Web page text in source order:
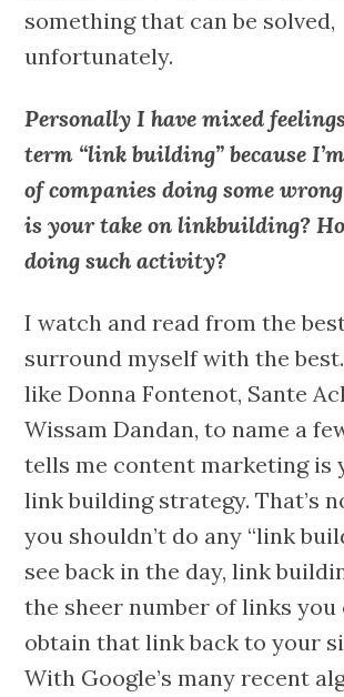
something that can be solved,
unfortunately.
Personally I have mixed
term “link building” because
of companies doing some
is your take on linkbuilding?
doing such activity?
I watch and read from the
surround myself with the
like Donna Fontenot, Sante
Wissam Dandan, to name a
tells me content marketing is
link building strategy. That’s
you shouldn’t do any “link
see back in the day, link
the sheer number of links you
obtain that link back to your
With Google’s many recent